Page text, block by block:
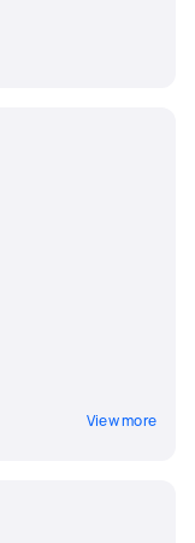
View more